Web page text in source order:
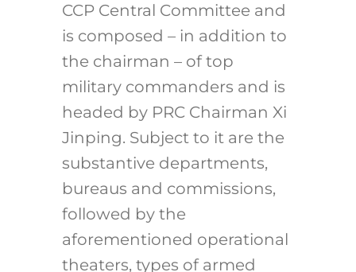
CCP Central Committee and
is composed – in addition to
the chairman – of top
military commanders and is
headed by PRC Chairman Xi
Jinping. Subject to it are the
substantive departments,
bureaus and commissions,
followed by the
aforementioned operational
theaters, types of armed